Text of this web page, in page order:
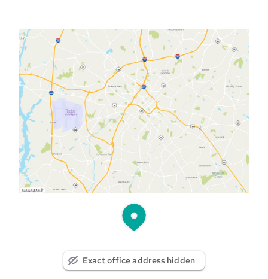
Exact office address hidden